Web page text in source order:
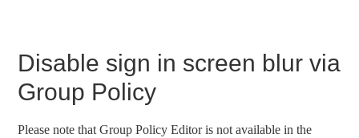
Disable sign in screen blur via
Group Policy
Please note that Group Policy Editor is not available in the